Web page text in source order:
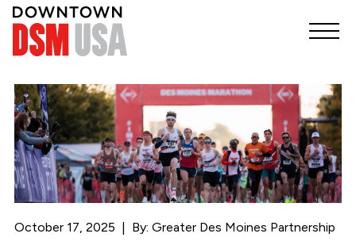
October 17, 2025 By: Greater Des Moines Partnership